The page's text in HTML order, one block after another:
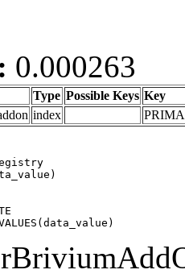
0.000263
Type Possible Keys Key
index